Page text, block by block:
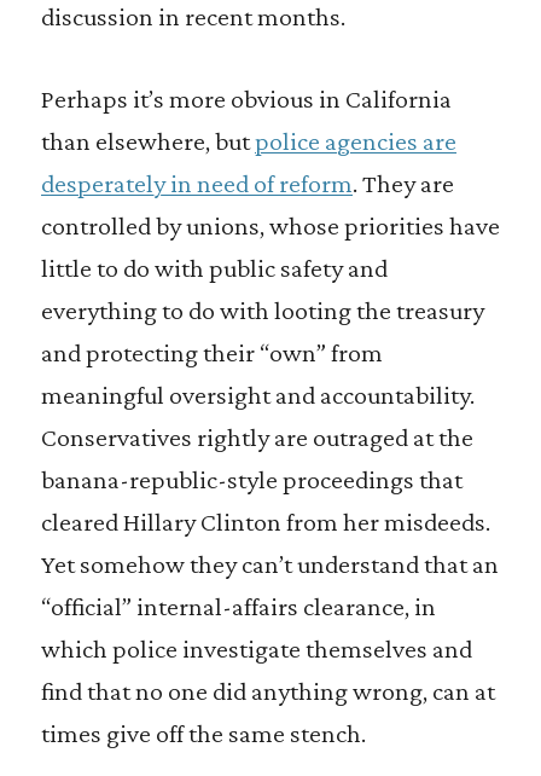
discussion in recent months.
Perhaps it’s more obvious in California
than elsewhere, butpolice agencies are
desperately in need of reform. They are
controlled by unions, whose priorities have
little to do with public safety and
everything to do with looting the treasury
and protecting their “own” from
meaningful oversight and accountability.
Conservatives rightly are outraged at the
banana-republic-style proceedings that
cleared Hillary Clinton from her misdeeds.
Yet somehow they can’t understand that an
“official” internal-affairs clearance, in
which police investigate themselves and
find that no one did anything wrong, can at
times give off the same stench.